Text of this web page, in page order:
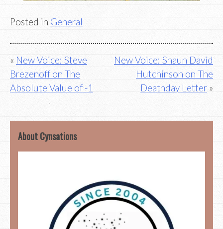
Posted in General
Post
navigation
New Voice: Steve
Brezenoff on The
Absolute Value of -1
New Voice: Shaun David
Hutchinson on The
Deathday Letter
About Cynsations